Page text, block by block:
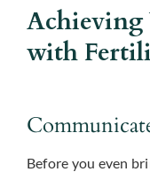
with
Before you even